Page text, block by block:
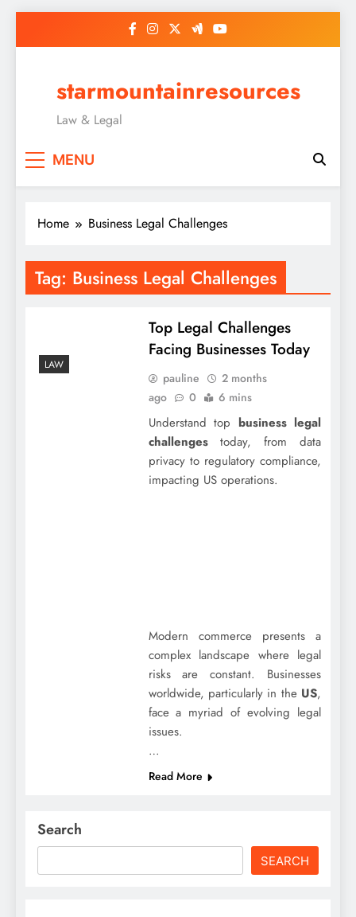
starmountainresources
Law & Legal
MENU
Home Business Legal Challenges
Tag: Business Legal Challenges
LAW
Top Legal Challenges
Facing Businesses Today
pauline
2 months
ago
0 6 mins
Understand top business legal
challengestoday, from data
privacy to regulatory compliance,
impacting US operations.
Modern commerce presents a
complex landscape where legal
risks are constant. Businesses
worldwide, particularly in the US,
face a myriad of evolving legal
issues.
…
Read More
Search
SEARCH